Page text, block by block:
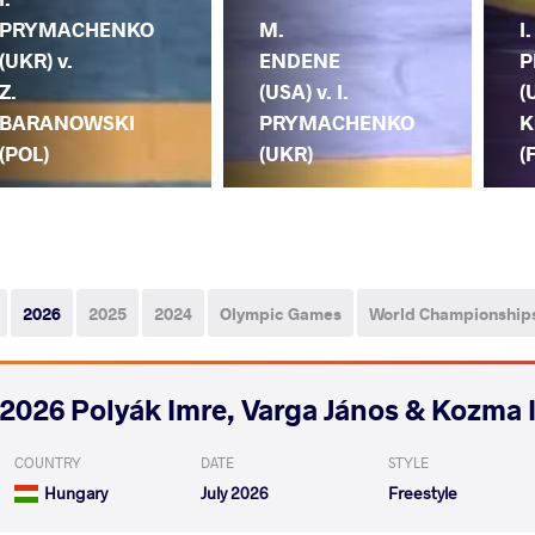
PRYMACHENKO
(UKR) v.
Z.
BARANOWSKI
(POL)
M.
ENDENE
(USA) v. I.
PRYMACHENKO
(UKR)
I.
2026 2025 2024 Olympic Games World
2026 Polyák Imre, Varga János &
COUNTRY
Hungary
DATE
July 2026
STYLE
Freestyle